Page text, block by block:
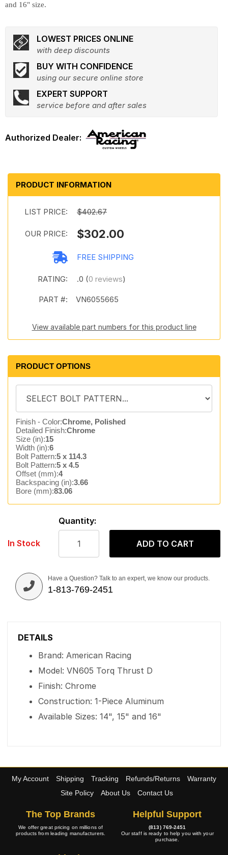
and 16" size.
LOWEST PRICES ONLINE
with deep discounts
BUY WITH CONFIDENCE
using our secure online store
EXPERT SUPPORT
service before and after sales
PRODUCT INFORMATION
LIST PRICE: $402.67
OUR PRICE: $302.00
FREE SHIPPING
RATING: .0 (0 reviews)
PART #: VN6055665
View available part numbers for this product line
PRODUCT OPTIONS
Finish - Color:Chrome, Polished
Detailed Finish:Chrome
Size (in):15
Width (in):6
Bolt Pattern:5 x 114.3
Bolt Pattern:5 x 4.5
Offset (mm):4
Backspacing (in):3.66
Bore (mm):83.06
In Stock
Quantity:
ADD TO CART
Have a Question? Talk to an expert, we know our products.
1-813-769-2451
DETAILS
Brand: American Racing
Model: VN605 Torq Thrust D
Finish: Chrome
Construction: 1-Piece Aluminum
Available Sizes: 14", 15" and 16"
My Account Shipping Tracking Refunds/Returns
Warranty
Site Policy
About Us Contact Us
The Top Brands
We offer great pricing on millions of
products from leading manufacturers.
Helpful Support
(813) 769-2451
Our staff is ready to help you with your
purchase.